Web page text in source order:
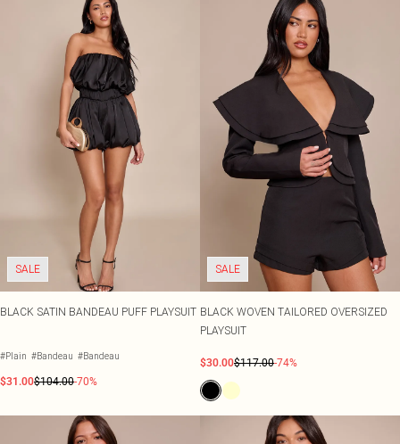
SALE
BLACK SATIN BANDEAU PUFF PLAYSUIT
#Plain #Bandeau #Bandeau
$31.00$104.00-70%
SALE
BLACK WOVEN TAILORED OVERSIZED
PLAYSUIT
$30.00$117.00-74%